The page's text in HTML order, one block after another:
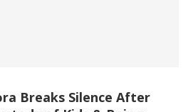
Breaks Silence After